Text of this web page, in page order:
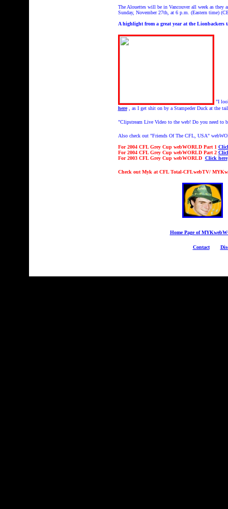
The Alouettes will be in Vancouver all week as
Sunday, November 27th, at 6 p.m. (Eastern time)
A highlight from a great year at the Lionbackers
"I
here, as I get shit on by a Stampeder Duck at the
"Clipstream Live Video to the web! Do you need to
Also check out "Friends Of The CFL, USA"
For 2004 CFL Grey Cup webWORLD Part 1
For 2004 CFL Grey Cup webWORLD Part 2
For 2003 CFL Grey Cup webWORLD Click here
Check out Myk at CFL Total-CFLwebTV/
Home Page of
Contact